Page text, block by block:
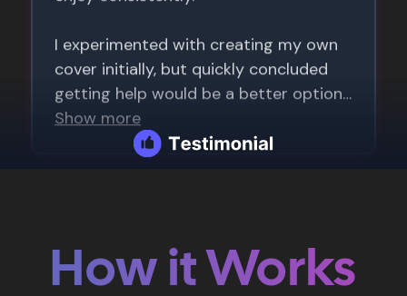
How it Works